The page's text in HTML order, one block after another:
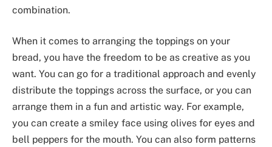
combination.
When it comes to arranging the toppings on your
bread, you have the freedom to be as creative as you
want. You can go for a traditional approach and evenly
distribute the toppings across the surface, or you can
arrange them in a fun and artistic way. For example,
you can create a smiley face using olives for eyes and
bell peppers for the mouth. You can also form patterns